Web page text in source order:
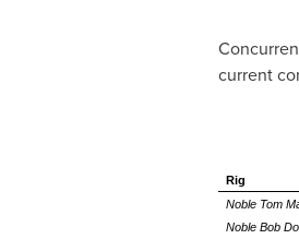
current
Rig
Noble Tom
Noble Bob